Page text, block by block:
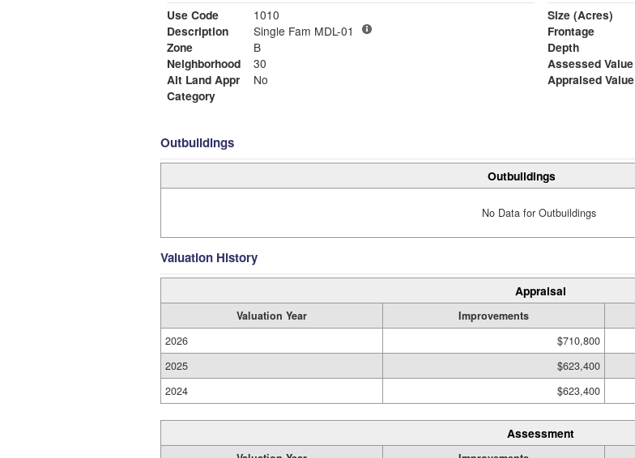
Use Code
1010
Description
Single Fam MDL-01
Zone
B
Neighborhood
30
Alt Land Appr
No
Category
Size (Acres)
Frontage
Depth
Assessed Value
Appraised Value
Outbuildings
Outbuildings
No Data for Outbuildings
Valuation History
Appraisal
Valuation Year Improvements
2026
$710,800
2025
$623,400
2024
$623,400
Assessment